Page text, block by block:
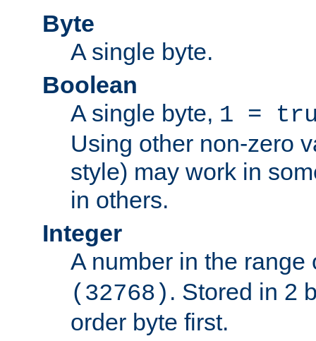
Byte
A single byte.
Boolean
A single byte, 1 =
Using other non-zero
style) may work in
in others.
Integer
A number in the
(32768) . Stored in 2
order byte first.